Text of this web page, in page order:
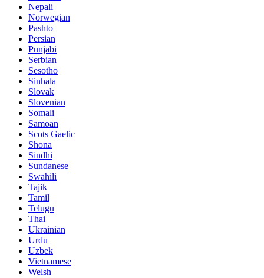
Nepali
Norwegian
Pashto
Persian
Punjabi
Serbian
Sesotho
Sinhala
Slovak
Slovenian
Somali
Samoan
Scots Gaelic
Shona
Sindhi
Sundanese
Swahili
Tajik
Tamil
Telugu
Thai
Ukrainian
Urdu
Uzbek
Vietnamese
Welsh